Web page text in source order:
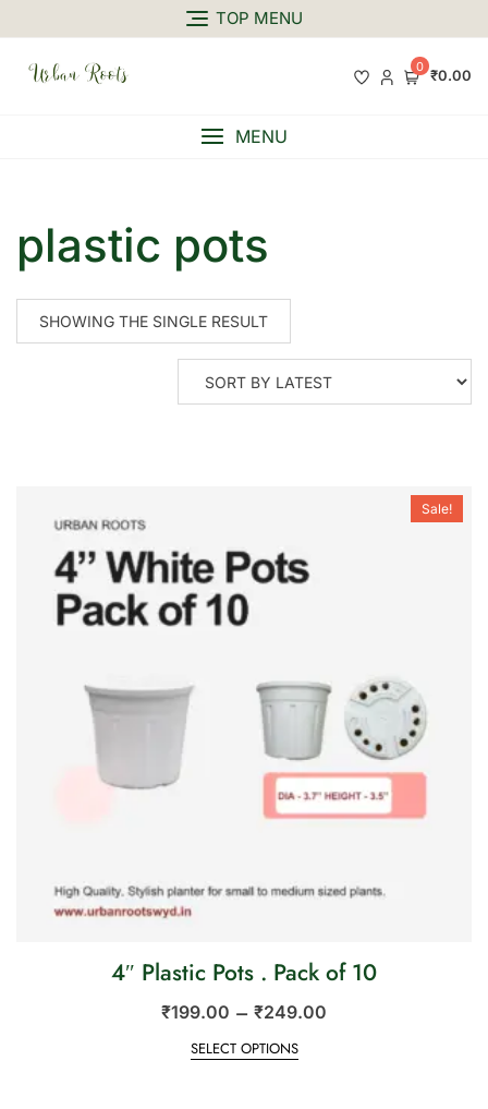
TOP MENU
0 ₹0.00
MENU
plastic pots
SHOWING THE SINGLE RESULT
Sale!
4″ Plastic Pots . Pack of 10
₹199.00 – ₹249.00
SELECT OPTIONS